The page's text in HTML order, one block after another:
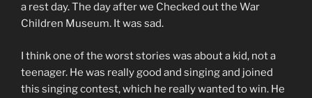
a rest day. The day after we Checked out the War
Children Museum. It was sad.
I think one of the worst stories was about a kid, not a
teenager. He was really good and singing and joined
this singing contest, which he really wanted to win. He